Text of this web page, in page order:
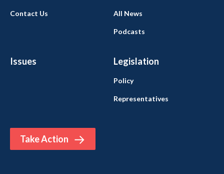
Issues Legislation
Take Action
Contact Us All News
Podcasts
Policy
Representatives